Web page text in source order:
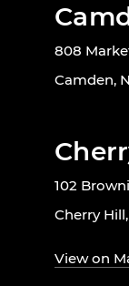
808
Camden,
102
Cherry
View on